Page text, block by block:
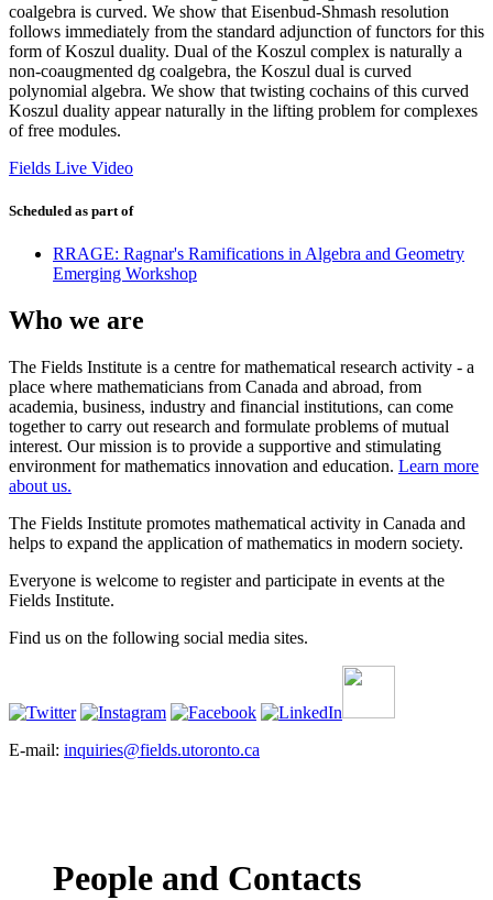
coalgebra is curved. We show that Eisenbud-Shmash resolution
follows immediately from the standard adjunction of functors for this
form of Koszul duality. Dual of the Koszul complex is naturally a
non-coaugmented dg coalgebra, the Koszul dual is curved
polynomial algebra. We show that twisting cochains of this curved
Koszul duality appear naturally in the lifting problem for complexes
of free modules.
Fields Live Video
Scheduled as part of
RRAGE: Ragnar's Ramifications in Algebra and Geometry
Emerging Workshop
Who we are
The Fields Institute is a centre for mathematical research activity - a
place where mathematicians from Canada and abroad, from
academia, business, industry and financial institutions, can come
together to carry out research and formulate problems of mutual
interest. Our mission is to provide a supportive and stimulating
environment for mathematics innovation and education. Learn more
about us.
The Fields Institute promotes mathematical activity in Canada and
helps to expand the application of mathematics in modern society.
Everyone is welcome to register and participate in events at the
Fields Institute.
Find us on the following social media sites.
E-mail: inquiries@fields.utoronto.ca
People and Contacts